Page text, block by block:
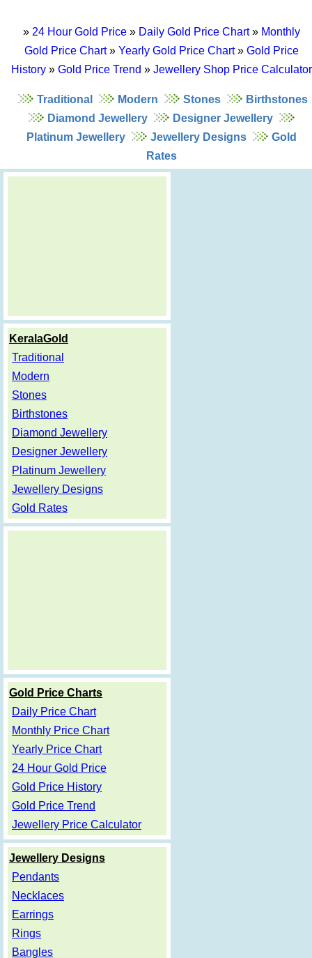
» 24 Hour Gold Price» Daily Gold Price Chart» Monthly
Gold Price Chart» Yearly Gold Price Chart» Gold Price
History» Gold Price Trend » Jewellery Shop Price Calculator
Traditional Modern Stones
Birthstones
Diamond Jewellery
Designer Jewellery
Platinum Jewellery
Jewellery Designs
Gold
Rates
KeralaGold
Traditional
Modern
Stones
Birthstones
Diamond Jewellery
Designer Jewellery
Platinum Jewellery
Jewellery Designs
Gold Rates
Gold Price Charts
Daily Price Chart
Monthly Price Chart
Yearly Price Chart
24 Hour Gold Price
Gold Price History
Gold Price Trend
Jewellery Price Calculator
Jewellery Designs
Pendants
Necklaces
Earrings
Rings
Bangles